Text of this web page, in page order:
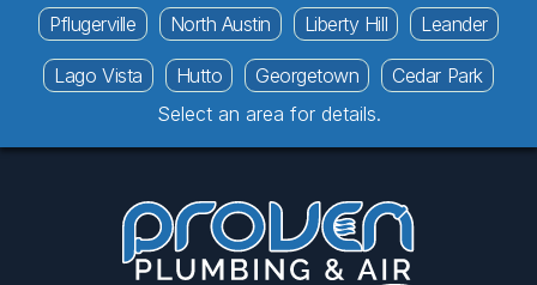
Pflugerville North Austin Liberty Hill Leander
Lago Vista Hutto Georgetown
Cedar Park
Select an area for details.